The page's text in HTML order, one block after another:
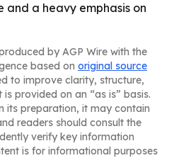
and a heavy emphasis on
by AGP Wire with the
based on original source
to improve clarity, structure,
provided on an “as is” basis.
its preparation, it may contain
readers should consult the
verify key information
is for informational purposes